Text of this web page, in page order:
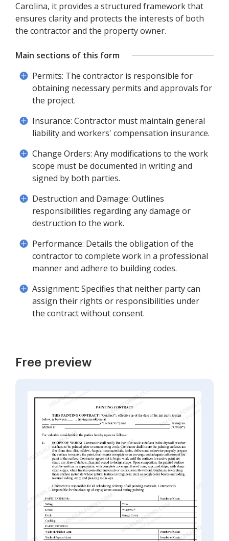
Carolina, it provides a structured framework that
ensures clarity and protects the interests of both
the contractor and the property owner.
Main sections of this form
Permits: The contractor is responsible for
obtaining necessary permits and approvals for
the project.
Insurance: Contractor must maintain general
liability and workers' compensation insurance.
Change Orders: Any modifications to the work
scope must be documented in writing and
signed by both parties.
Destruction and Damage: Outlines
responsibilities regarding any damage or
destruction to the work.
Performance: Details the obligation of the
contractor to complete work in a professional
manner and adhere to building codes.
Assignment: Specifies that neither party can
assign their rights or responsibilities under
the contract without consent.
Free preview